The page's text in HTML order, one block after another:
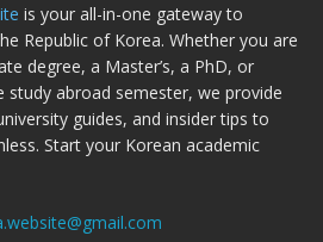
is your all-in-one gateway to
Republic of Korea. Whether you are
degree, a Master’s, a PhD, or
study abroad semester, we provide
guides, and insider tips to
Start your Korean academic